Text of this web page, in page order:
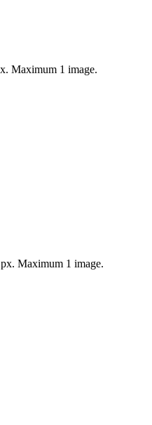
Maximum 1 image.
Maximum 1 image.